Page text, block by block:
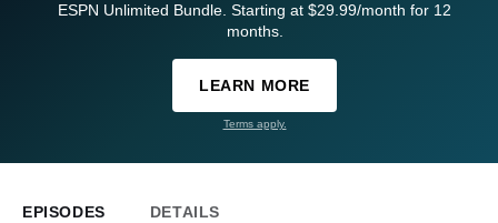
ESPN Unlimited Bundle. Starting at $29.99/month for 12
months.
LEARN MORE
Terms apply.
EPISODES DETAILS